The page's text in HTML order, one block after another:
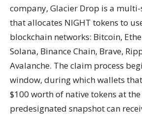
company, Glacier Drop is a
that allocates NIGHT tokens to
blockchain networks: Bitcoin,
Solana, Binance Chain, Brave,
Avalanche. The claim process
window, during which wallets
$100 worth of native tokens at
predesignated snapshot can